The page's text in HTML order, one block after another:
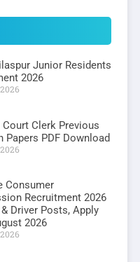
Junior Residents
2026
Court Clerk Previous
Papers PDF Download
Consumer
Recruitment 2026
Driver Posts, Apply
2026